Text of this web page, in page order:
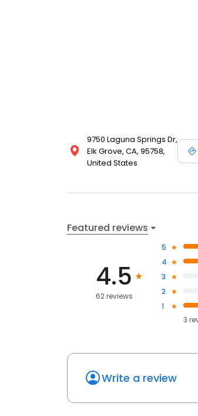
9750 Laguna Springs Dr,
Elk Grove, CA, 95758,
United States
Featured reviews
4.5
62 reviews
5
4
3
2
1
3
Write a review